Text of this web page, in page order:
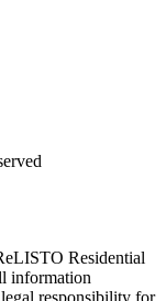
Residential
information
responsibility for